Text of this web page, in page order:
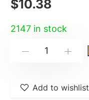
$10.38
2147 in stock
2.75" Add to wishlist